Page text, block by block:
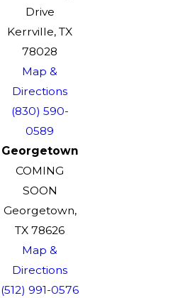
Drive
Kerrville, TX
78028
Map &
Directions
(830) 590-
0589
Georgetown
COMING
SOON
Georgetown,
TX 78626
Map &
Directions
(512) 991-0576